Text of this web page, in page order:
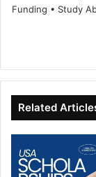
Funding • Study
Related